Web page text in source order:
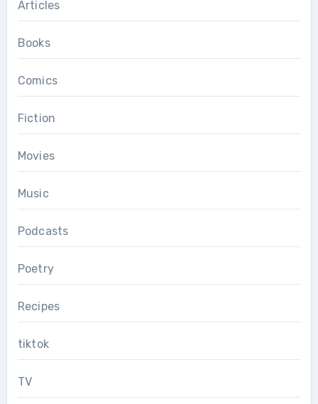
Articles
Books
Comics
Fiction
Movies
Music
Podcasts
Poetry
Recipes
tiktok
TV